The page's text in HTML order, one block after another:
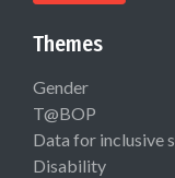
Themes
Gender
T@BOP
Data for inclusive
Disability